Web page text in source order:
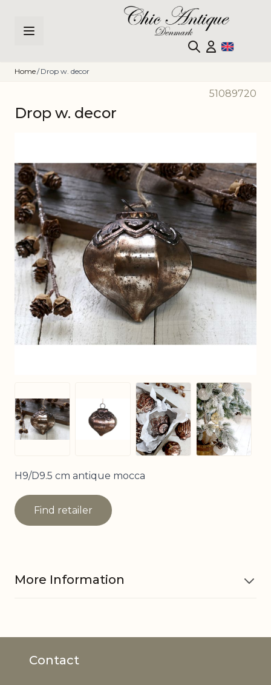
Home/ Drop w. decor
51089720
Drop w. decor
View larger imageView larger image
View larger image
View
H9/D9.5 cm antique mocca
Find retailer
More Information
Material
Contact